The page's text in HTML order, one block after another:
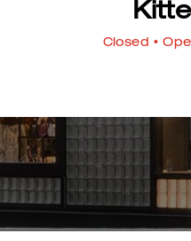
Closed •